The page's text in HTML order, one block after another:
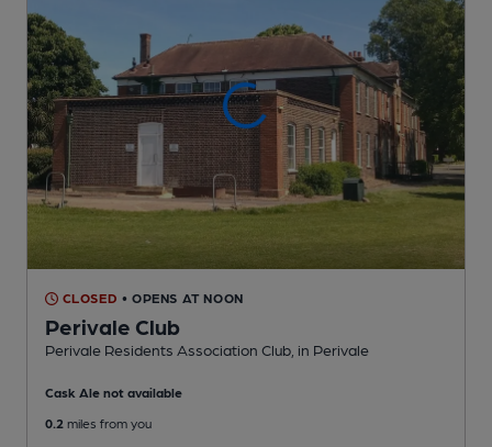
CLOSED • OPENS AT NOON
Perivale Club
Perivale Residents Association Club , in Perivale
Cask Ale not available
0.2 miles from you